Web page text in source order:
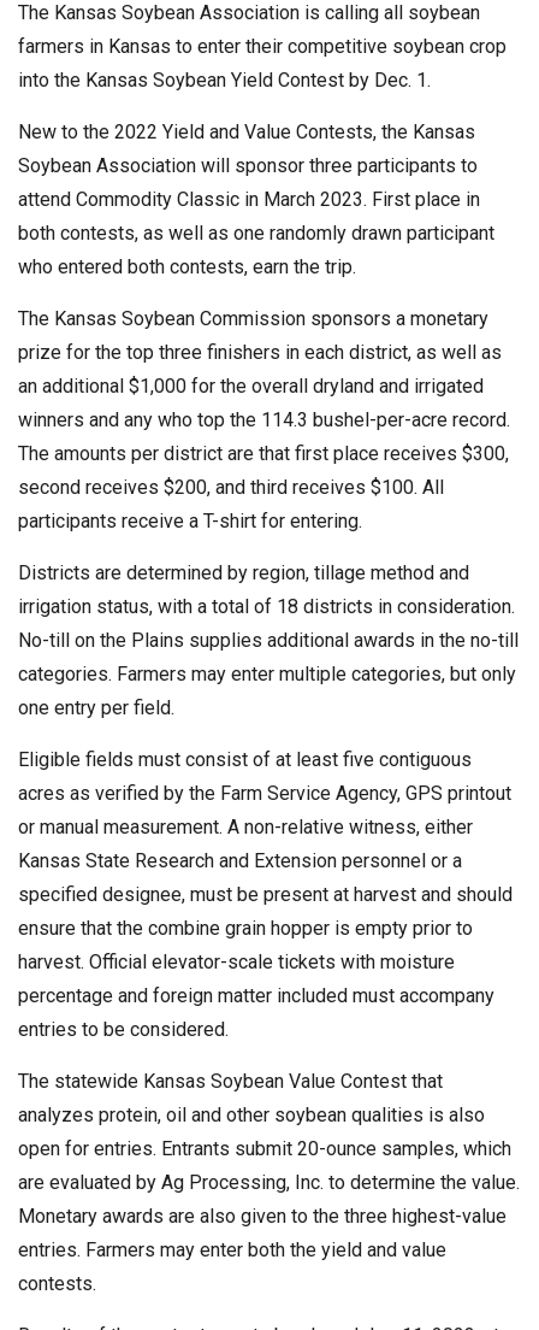
The Kansas Soybean Association is calling all soybean
farmers in Kansas to enter their competitive soybean crop
into the Kansas Soybean Yield Contest by Dec. 1.
New to the 2022 Yield and Value Contests, the Kansas
Soybean Association will sponsor three participants to
attend Commodity Classic in March 2023. First place in
both contests, as well as one randomly drawn participant
who entered both contests, earn the trip.
The Kansas Soybean Commission sponsors a monetary
prize for the top three finishers in each district, as well as
an additional $1,000 for the overall dryland and irrigated
winners and any who top the 114.3 bushel-per-acre record.
The amounts per district are that first place receives $300,
second receives $200, and third receives $100. All
participants receive a T-shirt for entering.
Districts are determined by region, tillage method and
irrigation status, with a total of 18 districts in consideration.
No-till on the Plains supplies additional awards in the no-till
categories. Farmers may enter multiple categories, but only
one entry per field.
Eligible fields must consist of at least five contiguous
acres as verified by the Farm Service Agency, GPS printout
or manual measurement. A non-relative witness, either
Kansas State Research and Extension personnel or a
specified designee, must be present at harvest and should
ensure that the combine grain hopper is empty prior to
harvest. Official elevator-scale tickets with moisture
percentage and foreign matter included must accompany
entries to be considered.
The statewide Kansas Soybean Value Contest that
analyzes protein, oil and other soybean qualities is also
open for entries. Entrants submit 20-ounce samples, which
are evaluated by Ag Processing, Inc. to determine the value.
Monetary awards are also given to the three highest-value
entries. Farmers may enter both the yield and value
contests.